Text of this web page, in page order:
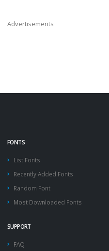
Advertisements
FONTS
List Fonts
Recently Added Fonts
Random Font
Most Downloaded Fonts
SUPPORT
FAQ